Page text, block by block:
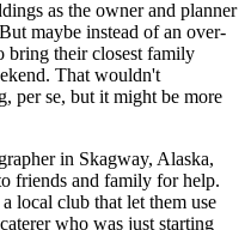
as the owner and planner
maybe instead of an over-
bring their closest family
That wouldn't
per se, but it might be more
in Skagway, Alaska,
friends and family for help.
local club that let them use
who was just starting